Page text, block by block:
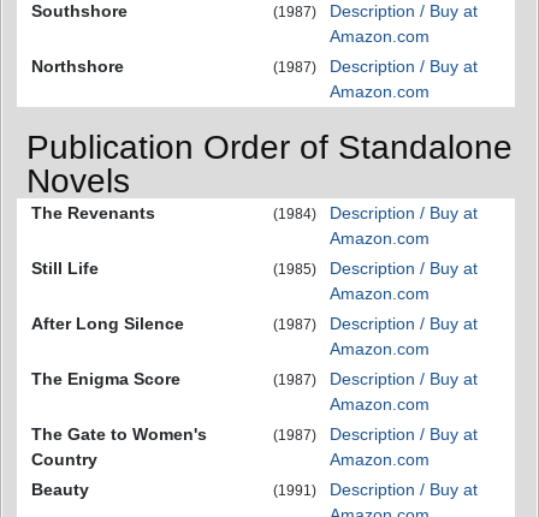
Southshore (1987)
Description / Buy at
Amazon.com
Northshore
(1987)
Description / Buy at
Amazon.com
Publication Order of Standalone
Novels
The Revenants (1984)
Description / Buy at
Amazon.com
Still Life
(1985)
Description / Buy at
Amazon.com
After Long Silence
(1987)
Description / Buy at
Amazon.com
The Enigma Score
(1987)
Description / Buy at
Amazon.com
The Gate to Women's
Country
(1987)
Description / Buy at
Amazon.com
Beauty
(1991)
Description / Buy at